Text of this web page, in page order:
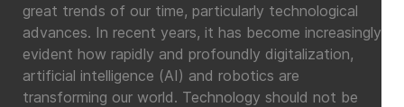
great trends of our time, particularly technological
advances. In recent years, it has become increasingly
evident how rapidly and profoundly digitalization,
artificial intelligence (AI) and robotics are
transforming our world. Technology should not be